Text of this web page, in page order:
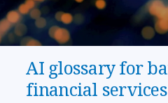
AI glossary for
financial services